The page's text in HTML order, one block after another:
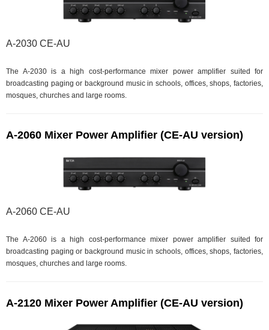
A-2030 CE-AU
The A-2030 is a high cost-performance mixer power amplifier suited for
broadcasting paging or background music in schools, offices, shops, factories,
mosques, churches and large rooms.
A-2060 Mixer Power Amplifier (CE-AU version)
A-2060 CE-AU
The A-2060 is a high cost-performance mixer power amplifier suited for
broadcasting paging or background music in schools, offices, shops, factories,
mosques, churches and large rooms.
A-2120 Mixer Power Amplifier (CE-AU version)